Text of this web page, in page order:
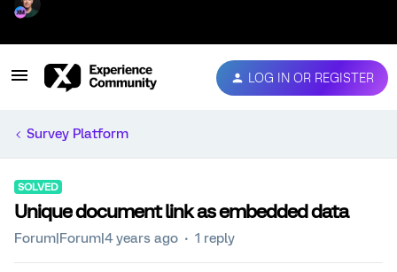
LOG IN OR REGISTER
Survey Platform
SOLVED
Unique document link as embedded data
Forum|Forum|4 years ago 1 reply